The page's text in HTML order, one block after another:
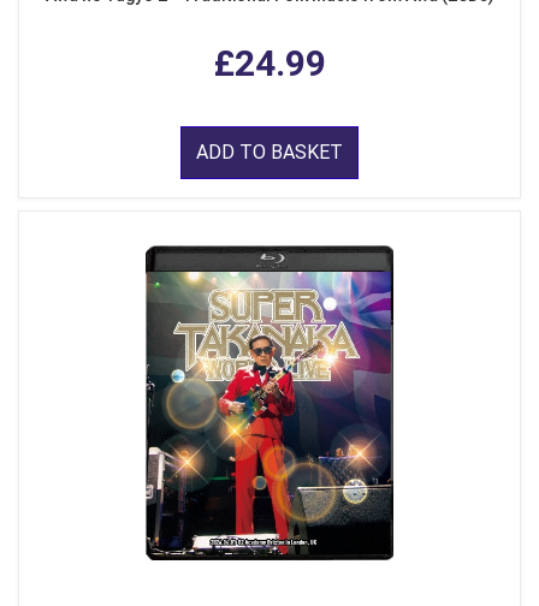
£24.99
ADD TO BASKET